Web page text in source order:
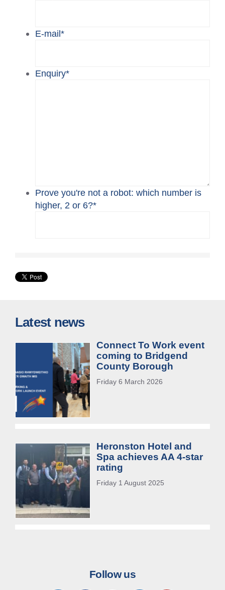
E-mail*
Enquiry*
Prove you're not a robot: which number is
higher, 2 or 6?*
Latest news
Connect To Work event
coming to Bridgend
County Borough
Friday 6 March 2026
Heronston Hotel and
Spa achieves AA 4-star
rating
Friday 1 August 2025
Follow us